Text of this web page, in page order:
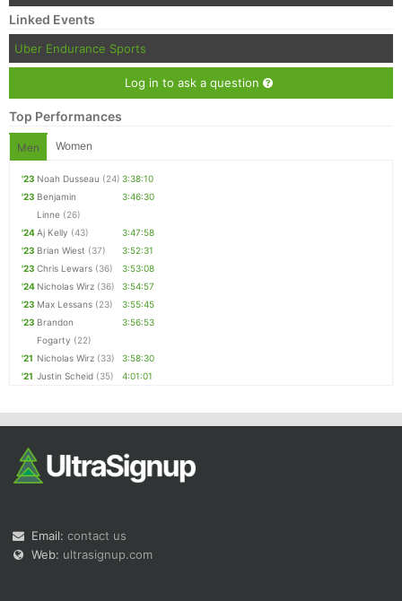
Linked Events
Uber Endurance Sports
Log in to ask a question
Top Performances
Men Women
'23 Noah Dusseau (24) 3:38:10
'23 Benjamin
Linne (26)
3:46:30
'24Aj Kelly (43)
3:47:58
'23 Brian Wiest (37)
3:52:31
'23 Chris Lewars (36)
3:53:08
'24 Nicholas Wirz (36)
3:54:57
'23 Max Lessans (23)
3:55:45
'23 Brandon
Fogarty (22)
3:56:53
'21 Nicholas Wirz (33)
3:58:30
'21 Justin Scheid (35) 4:01:01
Email: contact us
Web: ultrasignup.com